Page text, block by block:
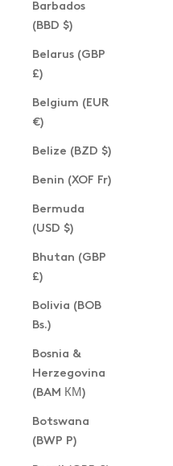
Barbados
(BBD $)
Belarus (GBP
£)
Belgium (EUR
€)
Belize (BZD $)
Benin (XOF Fr)
Bermuda
(USD $)
Bhutan (GBP
£)
Bolivia (BOB
Bs.)
Bosnia &
Herzegovina
(BAM КМ)
Botswana
(BWP P)